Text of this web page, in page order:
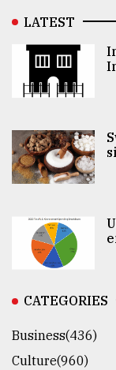
LATEST
CATEGORIES
Business(436)
Culture(960)